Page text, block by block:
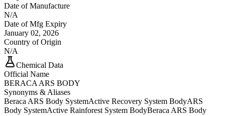
Date of Manufacture
N/A
Date of Mfg Expiry
January 02, 2026
Country of Origin
N/A
Chemical Data
Official Name
BERACA ARS BODY
Synonyms & Aliases
Beraca ARS Body SystemActive Recovery System BodyARS
Body SystemActive Rainforest System BodyBeraca ARS Body